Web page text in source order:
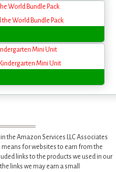
World Bundle Pack
Mini Unit
the Amazon Services LLC Associates
for websites to earn from the
links to the products we used in our
links we may earn a small